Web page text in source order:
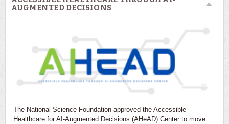
AUGMENTED DECISIONS
The National Science Foundation approved the Accessible
Healthcare for AI-Augmented Decisions (AHeAD) Center to move